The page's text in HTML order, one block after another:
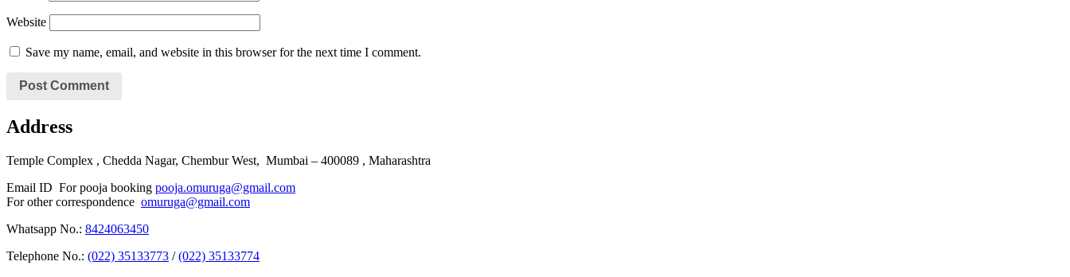
Website
Save my name, email, and website in this browser for the next time I comment.
Address
Temple Complex , Chedda Nagar, Chembur West, Mumbai – 400089 , Maharashtra
Email ID For pooja booking pooja.omuruga@gmail.com
For other correspondence omuruga@gmail.com
Whatsapp No.: 8424063450
Telephone No.: (022) 35133773 /(022) 35133774